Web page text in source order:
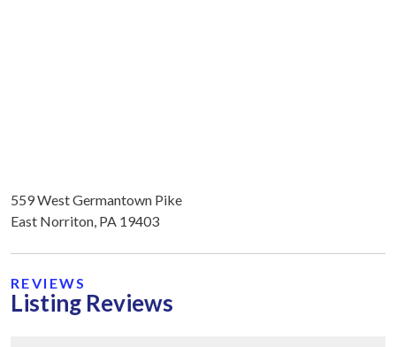
559 West Germantown Pike
East Norriton, PA 19403
REVIEWS
Listing Reviews